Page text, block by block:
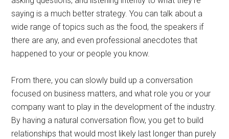
saying is a much better strategy. You can talk about a
wide range of topics such as the food, the speakers if
there are any, and even professional anecdotes that
happened to your or people you know.
From there, you can slowly build up a conversation
focused on business matters, and what role you or your
company want to play in the development of the industry.
By having a natural conversation flow, you get to build
relationships that would most likely last longer than purely